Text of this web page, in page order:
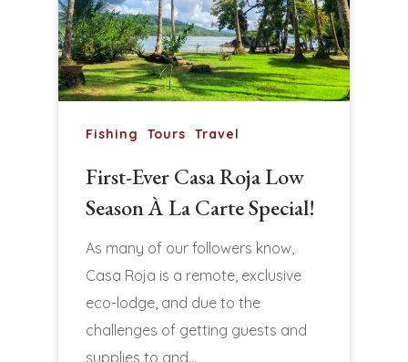
Fishing Tours Travel
First-Ever Casa Roja Low
Season À La Carte Special!
As many of our followers know,
Casa Roja is a remote, exclusive
eco-lodge, and due to the
challenges of getting guests and
supplies to and…